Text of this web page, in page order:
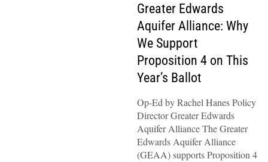
Greater Edwards
Aquifer Alliance: Why
We Support
Proposition 4 on This
Year’s Ballot
Op-Ed by Rachel Hanes Policy
Director Greater Edwards
Aquifer Alliance The Greater
Edwards Aquifer Alliance
(GEAA) supports Proposition 4